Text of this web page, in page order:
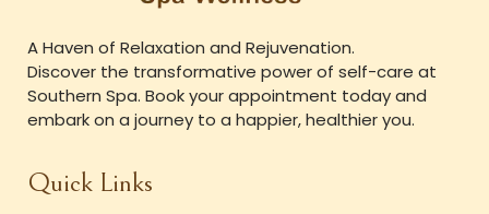
A Haven of Relaxation and Rejuvenation.
Discover the transformative power of self-care at
Southern Spa. Book your appointment today and
embark on a journey to a happier, healthier you.
Quick Links